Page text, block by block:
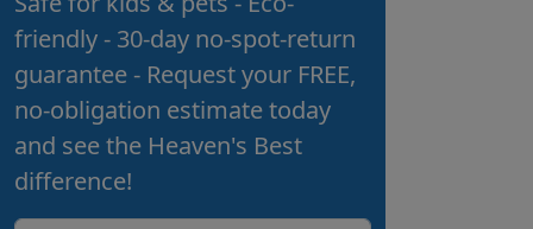
friendly - 30-day no-spot-return
guarantee - Request your FREE,
no-obligation estimate today
and see the Heaven's Best
difference!